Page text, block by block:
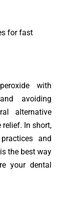
for fast
with
avoiding
alternative
In short,
and
the best way
your dental